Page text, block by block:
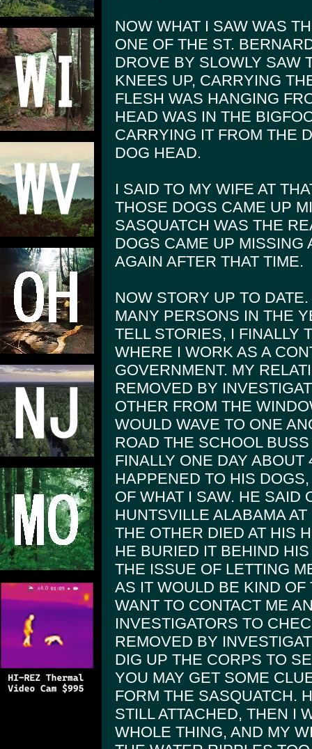
NOW WHAT I SAW WAS
ONE OF THE ST.
DROVE BY SLOWLY SAW
KNEES UP, CARRYING
FLESH WAS HANGING
HEAD WAS IN THE
CARRYING IT FROM THE
DOG HEAD.
I SAID TO MY WIFE AT
THOSE DOGS CAME UP
SASQUATCH WAS THE
DOGS CAME UP MISSING
AGAIN AFTER THAT TIME.
NOW STORY UP TO
MANY PERSONS IN THE
TELL STORIES, I FINALLY
WHERE I WORK AS A
GOVERNMENT. MY
REMOVED BY
OTHER FROM THE
WOULD WAVE TO ONE
ROAD THE SCHOOL
FINALLY ONE DAY
HAPPENED TO HIS
OF WHAT I SAW. HE SAID
HUNTSVILLE ALABAMA
THE OTHER DIED AT HIS
HE BURIED IT BEHIND
THE ISSUE OF LETTING
AS IT WOULD BE KIND OF
WANT TO CONTACT ME
INVESTIGATORS TO
REMOVED BY
DIG UP THE CORPS TO
YOU MAY GET SOME
FORM THE SASQUATCH.
STILL ATTACHED, THEN I
WHOLE THING, AND MY